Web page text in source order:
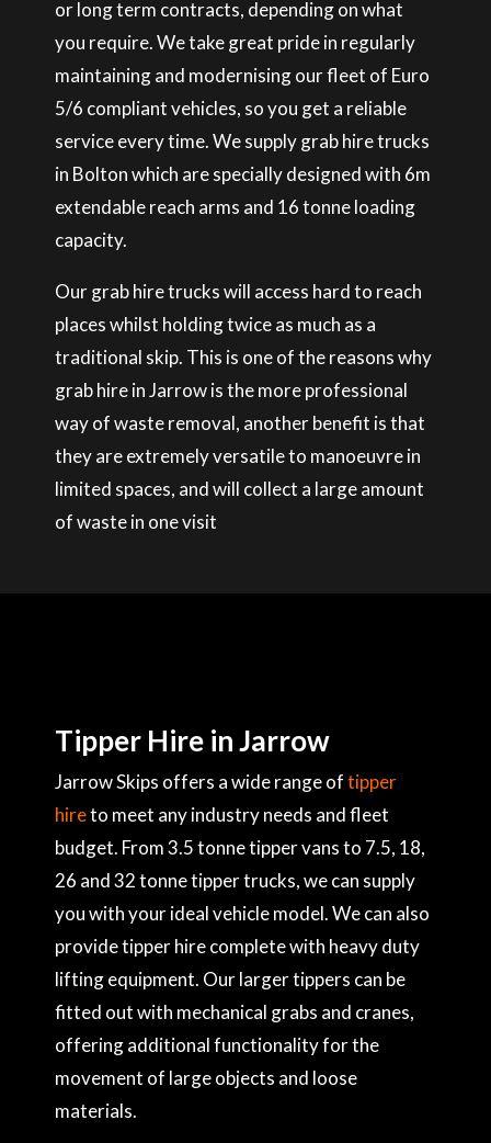
or long term contracts, depending on what
you require. We take great pride in regularly
maintaining and modernising our fleet of Euro
5/6 compliant vehicles, so you get a reliable
service every time. We supply grab hire trucks
in Bolton which are specially designed with 6m
extendable reach arms and 16 tonne loading
capacity.
Our grab hire trucks will access hard to reach
places whilst holding twice as much as a
traditional skip. This is one of the reasons why
grab hire in Jarrow is the more professional
way of waste removal, another benefit is that
they are extremely versatile to manoeuvre in
limited spaces, and will collect a large amount
of waste in one visit
Tipper Hire in Jarrow
Jarrow Skips offers a wide range oftipper
hireto meet any industry needs and fleet
budget. From 3.5 tonne tipper vans to 7.5, 18,
26 and 32 tonne tipper trucks, we can supply
you with your ideal vehicle model. We can also
provide tipper hire complete with heavy duty
lifting equipment. Our larger tippers can be
fitted out with mechanical grabs and cranes,
offering additional functionality for the
movement of large objects and loose
materials.